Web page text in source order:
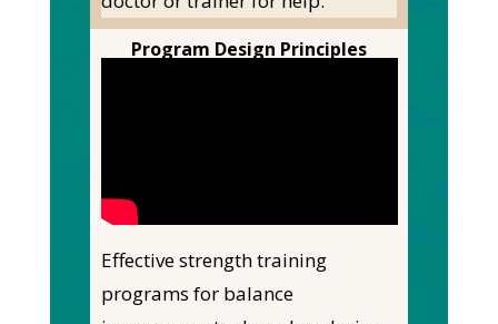
Program Design Principles
Effective strength training
programs for balance